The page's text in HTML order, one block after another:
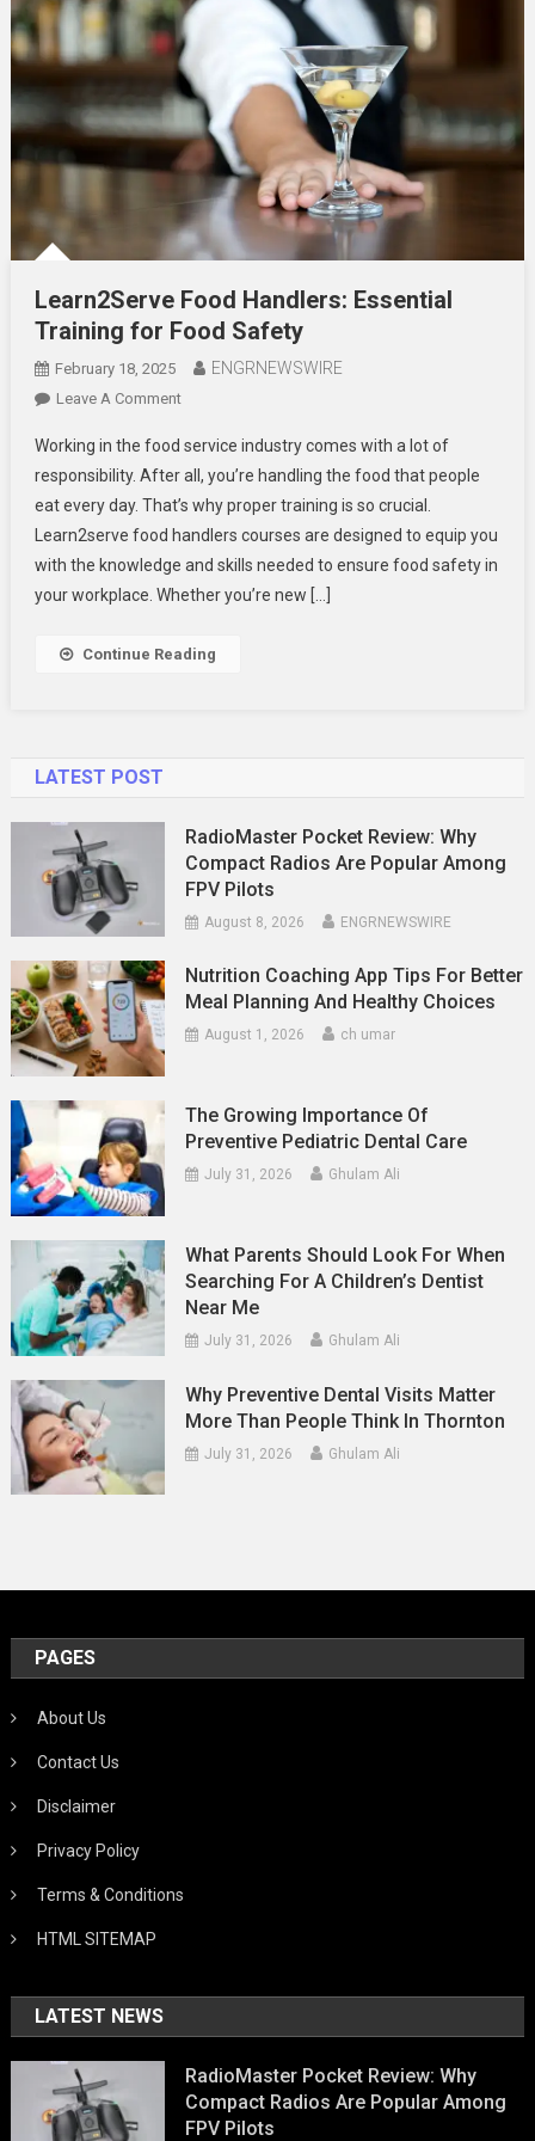
Learn2Serve Food Handlers: Essential
Training for Food Safety
February 18, 2025 ENGRNEWSWIRE
Leave A CommentOn
Food
Handlers:
Essential
Training
For
Food
Working in the food service industry comes with a lot of
responsibility. After all, you’re handling the food that people
eat every day. That’s why proper training is so crucial.
Learn2serve food handlers courses are designed to equip you
with the knowledge and skills needed to ensure food safety in
your workplace. Whether you’re new […]
Continue Reading
LATEST POST
RadioMaster Pocket Review: Why
Compact Radios Are Popular Among
FPV Pilots
August 8, 2026 ENGRNEWSWIRE
Nutrition Coaching App Tips For Better
Meal Planning And Healthy Choices
August 1, 2026 ch umar
The Growing Importance Of
Preventive Pediatric Dental Care
July 31, 2026 Ghulam Ali
What Parents Should Look For When
Searching For A Children’s Dentist
Near Me
July 31, 2026 Ghulam Ali
Why Preventive Dental Visits Matter
More Than People Think In Thornton
July 31, 2026 Ghulam Ali
PAGES
About Us
Contact Us
Disclaimer
Privacy Policy
Terms & Conditions
HTML SITEMAP
LATEST NEWS
RadioMaster Pocket Review: Why
Compact Radios Are Popular Among
FPV Pilots